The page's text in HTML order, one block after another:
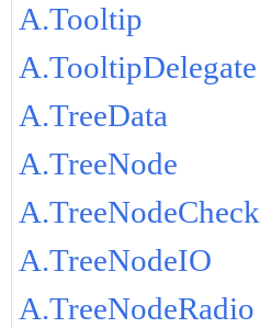
A.Tooltip
A.TooltipDelegate
A.TreeData
A.TreeNode
A.TreeNodeCheck
A.TreeNodeIO
A.TreeNodeRadio